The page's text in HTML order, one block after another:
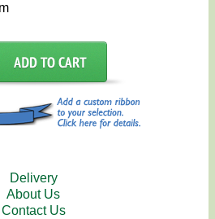
Delivery
About Us
Contact Us